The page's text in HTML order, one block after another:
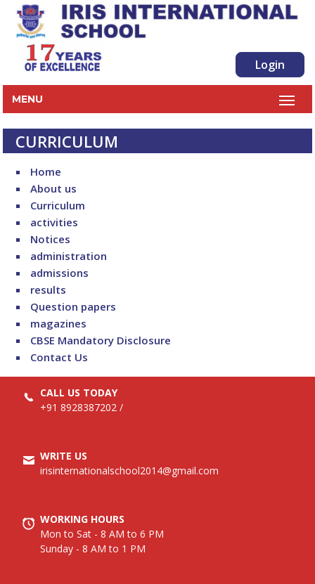
Login
MENU
CURRICULUM
Home
About us
Curriculum
activities
Notices
administration
admissions
results
Question papers
magazines
CBSE Mandatory Disclosure
Contact Us
CALL US TODAY
+91 8928387202 /
WRITE US
irisinternationalschool2014@gmail.com
WORKING HOURS
Mon to Sat - 8 AM to 6 PM
Sunday - 8 AM to 1 PM